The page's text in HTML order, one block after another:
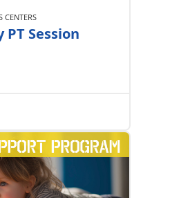
CENTERS
PT Session